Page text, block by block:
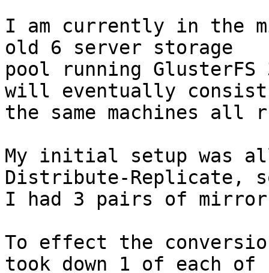
I am currently in the
old 6 server storage
pool running
will eventually
the same machines all
My initial setup was
Distribute-Replicate,
I had 3 pairs of
To effect the
took down 1 of each of